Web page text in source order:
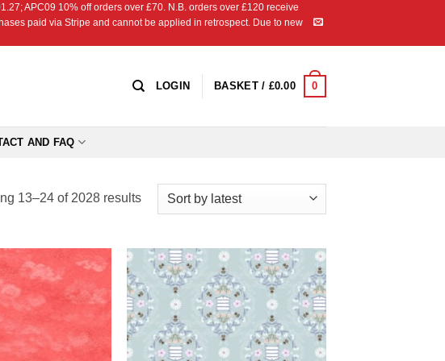
APC09 10% off orders over £70. N.B. orders over £120 receive
paid via Stripe and cannot be applied in retrospect. Due to new
LOGIN BASKET / £0.00 0
AND FAQ
13–24 of 2028 resultsSorted
Add to
Wishlist
Add to
Wishlist